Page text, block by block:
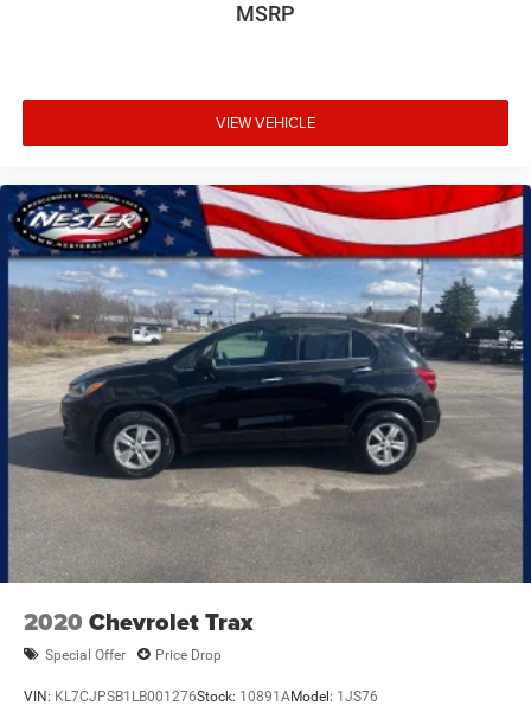
MSRP
VIEW VEHICLE
2020 Chevrolet Trax
Special Offer Price Drop
VIN: KL7CJPSB1LB001276Stock: 10891AModel: 1JS76